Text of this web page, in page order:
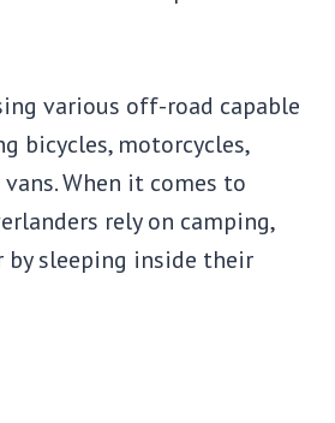
various off-road capable
bicycles, motorcycles,
vans. When it comes to
rely on camping,
sleeping inside their